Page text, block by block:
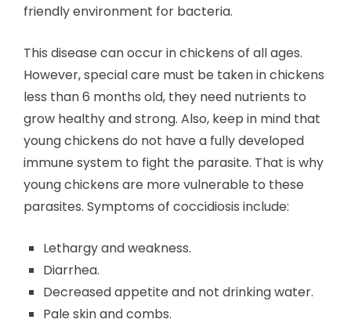
friendly environment for bacteria.
This disease can occur in chickens of all ages.
However, special care must be taken in chickens
less than 6 months old, they need nutrients to
grow healthy and strong. Also, keep in mind that
young chickens do not have a fully developed
immune system to fight the parasite. That is why
young chickens are more vulnerable to these
parasites. Symptoms of coccidiosis include:
Lethargy and weakness.
Diarrhea.
Decreased appetite and not drinking water.
Pale skin and combs.